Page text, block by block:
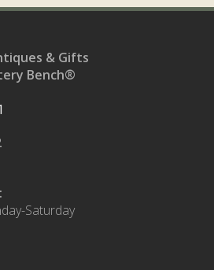
& Gifts
Bench®
Saturday